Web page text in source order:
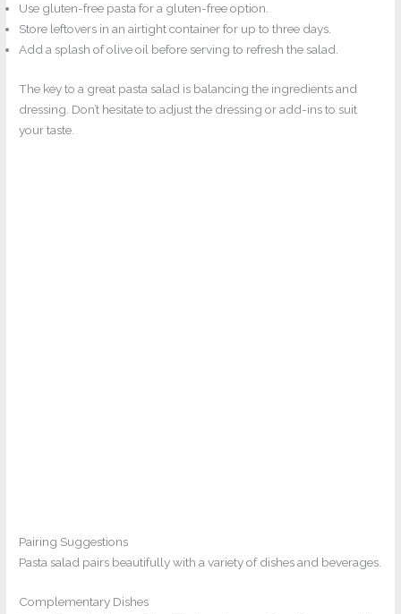
Use gluten-free pasta for a gluten-free option.
Store leftovers in an airtight container for up to three days.
Add a splash of olive oil before serving to refresh the salad.
The key to a great pasta salad is balancing the ingredients and
dressing. Don’t hesitate to adjust the dressing or add-ins to suit
your taste.
Pairing Suggestions
Pasta salad pairs beautifully with a variety of dishes and beverages.
Complementary Dishes